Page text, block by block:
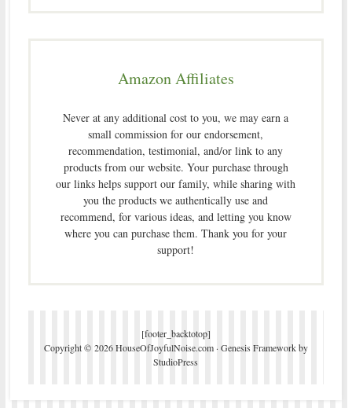
Amazon Affiliates
Never at any additional cost to you, we may earn a
small commission for our endorsement,
recommendation, testimonial, and/or link to any
products from our website. Your purchase through
our links helps support our family, while sharing with
you the products we authentically use and
recommend, for various ideas, and letting you know
where you can purchase them. Thank you for your
support!
[footer_backtotop]
Copyright © 2026 HouseOfJoyfulNoise.com · Genesis Frameworkby
StudioPress